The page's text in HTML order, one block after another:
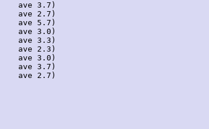
ave 3.7)
ave 2.7)
ave 5.7)
ave 3.0)
ave 3.3)
ave 2.3)
ave 3.0)
ave 3.7)
ave 2.7)